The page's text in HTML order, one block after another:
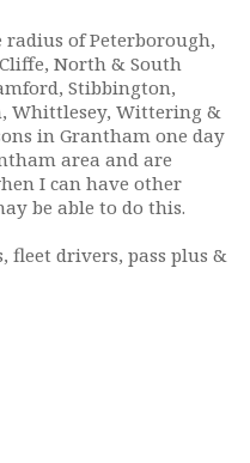
of Peterborough,
North & South
Stibbington,
Whittlesey, Wittering &
in Grantham one day
area and are
I can have other
be able to do this.
fleet drivers, pass plus &